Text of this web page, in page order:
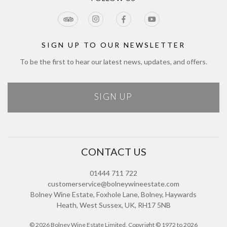
Jobs
Directions
Tours Terms & Conditions
Sitemap
SIGN UP TO OUR NEWSLETTER
To be the first to hear our latest news, updates, and offers.
SIGN UP
CONTACT US
01444 711 722
customerservice@bolneywineestate.com
Bolney Wine Estate, Foxhole Lane, Bolney, Haywards
Heath, West Sussex, UK, RH17 5NB
© 2026 Bolney Wine Estate Limited. Copyright © 1972 to 2026